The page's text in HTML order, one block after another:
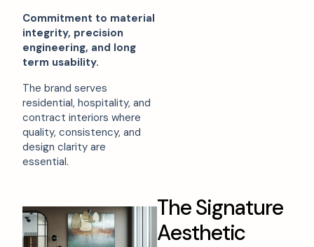
Commitment to material
integrity, precision
engineering, and long
term usability.
The brand serves
residential, hospitality, and
contract interiors where
quality, consistency, and
design clarity are
essential.
TheSignature
Aesthetic